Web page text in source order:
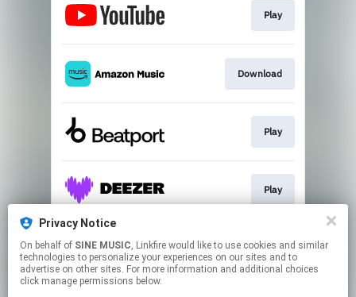
Privacy Notice
On behalf of SINE MUSIC, Linkfire would like to use cookies and similar
technologies to personalize your experiences on our sites and to
advertise on other sites. For more information and additional choices
click manage permissions below.
Play
Download
Play
Play
Join